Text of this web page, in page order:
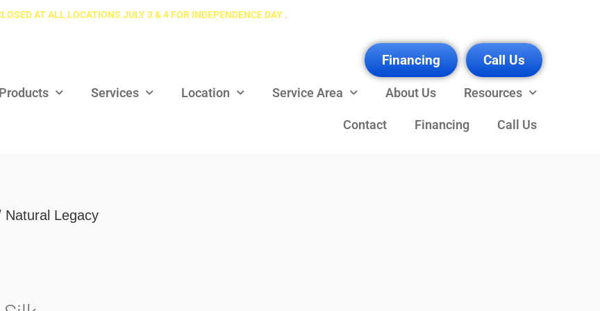
AT ALL LOCATIONS JULY 3 & 4 FOR INDEPENDENCE DAY .
Financing Call Us
Products Services Location Service Area About Us Resources
Contact Financing Call Us
Natural Legacy